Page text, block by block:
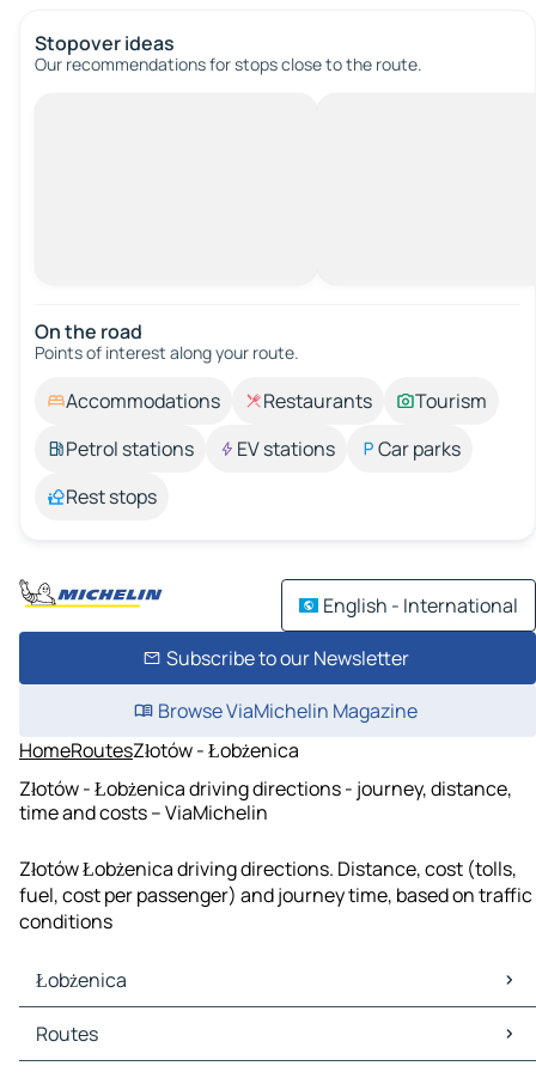
Stopover ideas
Our recommendations for stops close to the route.
On the road
Points of interest along your route.
Accommodations Restaurants
Tourism
Petrol stations
EV stations
Car parks
Rest stops
English - International
Subscribe to our Newsletter
Browse ViaMichelin Magazine
HomeRoutesZłotów - Łobżenica
Złotów - Łobżenica driving directions - journey, distance,
time and costs – ViaMichelin
Złotów Łobżenica driving directions. Distance, cost (tolls,
fuel, cost per passenger) and journey time, based on traffic
conditions
Łobżenica
Łobżenica Maps
Łobżenica Traffic
Routes